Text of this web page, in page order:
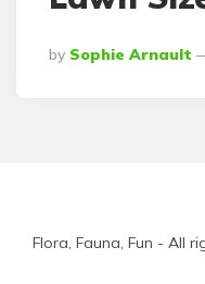
Posted
By
By Sophie Arnault
Flora, Fauna, Fun - All